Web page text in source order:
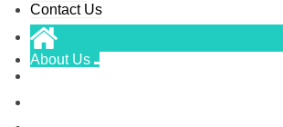
Contact Us
About Us